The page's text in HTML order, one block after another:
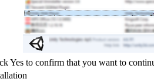
Yes to confirm that you want to